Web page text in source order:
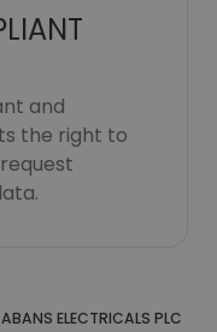
and
the right to
ABANS ELECTRICALS PLC